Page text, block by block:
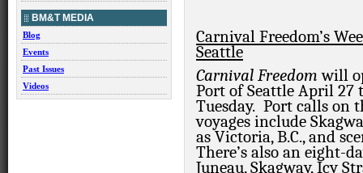
BM&T MEDIA
Blog
Events
Past Issues
Videos
Carnival Freedom’s
Seattle
Carnival Freedom will
Port of Seattle April 27
Tuesday. Port calls on
voyages include
as Victoria, B.C., and
There’s also an eight-
Juneau, Skagway, Icy